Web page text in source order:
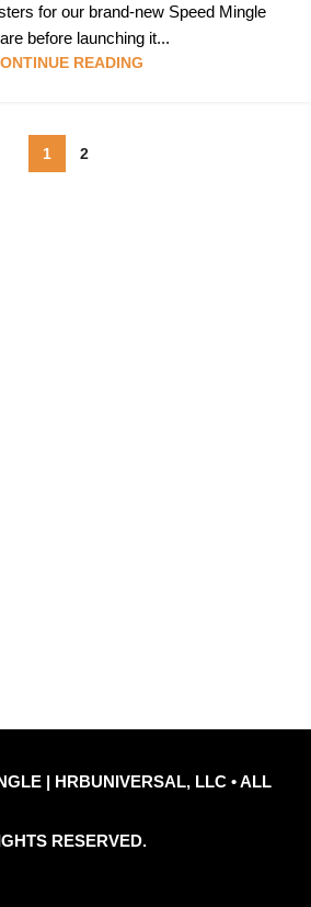
for our brand-new Speed Mingle
before launching it...
READING
1 2
| HRBUNIVERSAL, LLC • ALL
RESERVED.